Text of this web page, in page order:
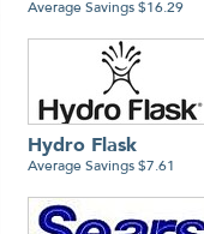
Average Savings $16.29
Hydro Flask
Average Savings $7.61